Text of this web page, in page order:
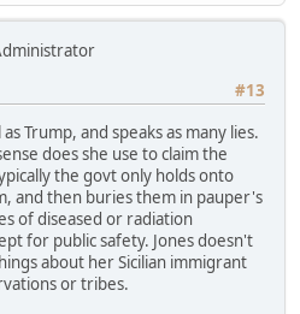
#13
Trump, and speaks as many lies.
does she use to claim the
the govt only holds onto
and then buries them in pauper's
of diseased or radiation
for public safety. Jones doesn't
about her Sicilian immigrant
or tribes.